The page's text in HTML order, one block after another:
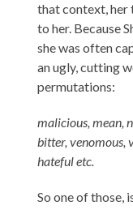
that context, her
to her. Because
she was often
an ugly, cutting
permutations:
malicious,mean,
bitter,venomous,
hateful etc.
So one of those,